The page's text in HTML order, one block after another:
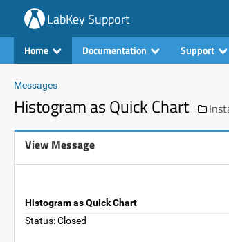
LabKey Support
Home Documentation Support
Messages
Histogram as Quick Chart
View Message
Histogram as Quick Chart
Status: Closed